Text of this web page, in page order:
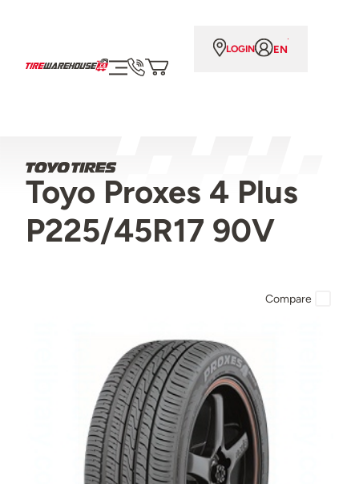
LOGIN EN
Toyo Proxes 4 Plus
P225/45R17 90V
Compare